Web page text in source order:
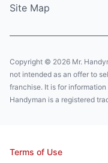
Site Map
Copyright © 2026 Mr.
not intended as an offer to
franchise. It is for information
Handyman is a registered
Terms of Use